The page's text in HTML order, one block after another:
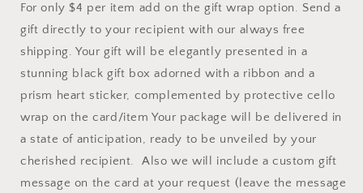
For only $4 per item add on the gift wrap option. Send a
gift directly to your recipient with our always free
shipping. Your gift will be elegantly presented in a
stunning black gift box adorned with a ribbon and a
prism heart sticker, complemented by protective cello
wrap on the card/item Your package will be delivered in
a state of anticipation, ready to be unveiled by your
cherished recipient. Also we will include a custom gift
message on the card at your request (leave the message